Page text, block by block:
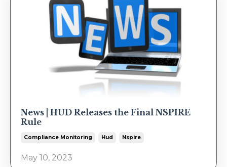
News | HUD Releases the Final NSPIRE
Rule
Compliance Monitoring Hud Nspire
May 10, 2023